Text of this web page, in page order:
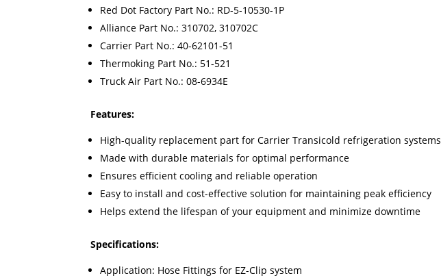
Red Dot Factory Part No.: RD-5-10530-1P
Alliance Part No.: 310702, 310702C
Carrier Part No.: 40-62101-51
Thermoking Part No.: 51-521
Truck Air Part No.: 08-6934E
Features:
High-quality replacement part for Carrier Transicold refrigeration systems
Made with durable materials for optimal performance
Ensures efficient cooling and reliable operation
Easy to install and cost-effective solution for maintaining peak efficiency
Helps extend the lifespan of your equipment and minimize downtime
Specifications:
Application: Hose Fittings for EZ-Clip system